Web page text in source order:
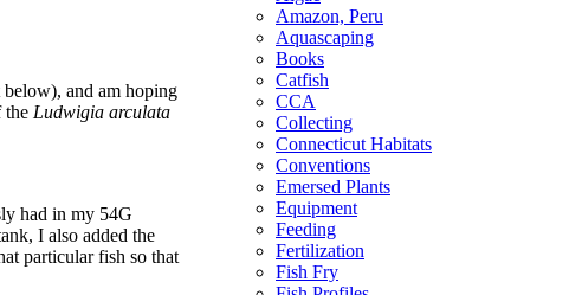
Amazon, Peru
Aquascaping
Books
Catfish
CCA
Collecting
Connecticut Habitats
Conventions
Emersed Plants
Equipment
Feeding
Fertilization
Fish Fry
and am hoping
the Ludwigia arculata
had in my 54G
I also added the
particular fish so that